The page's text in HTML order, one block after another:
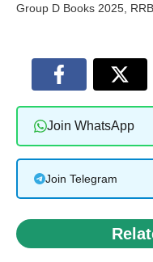
Group D Books 2025
Join WhatsApp
Join Telegram